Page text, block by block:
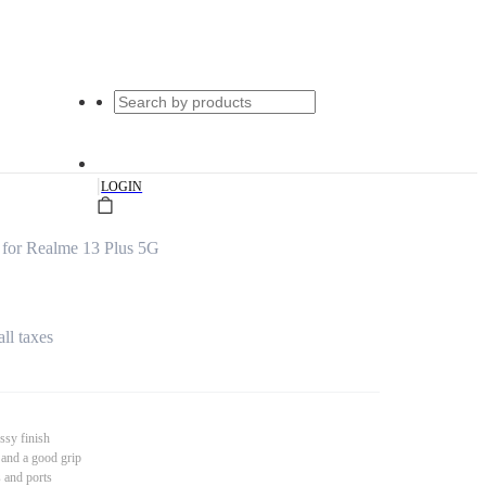
|LOGIN
Realme 13 Plus 5G
taxes
finish
a good grip
and ports